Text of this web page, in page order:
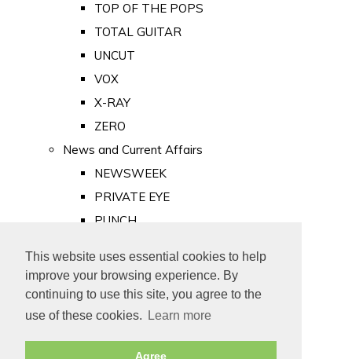
This website uses essential cookies to help
improve your browsing experience. By
continuing to use this site, you agree to the
use of these cookies.
Learn more
Agree
TOP OF THE POPS
TOTAL GUITAR
UNCUT
VOX
X-RAY
ZERO
News and Current Affairs
NEWSWEEK
PRIVATE EYE
PUNCH
Old Newspapers
Royalty
MAJESTY
ROYAL LIFE